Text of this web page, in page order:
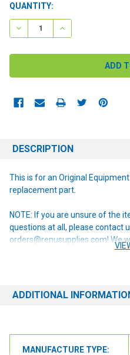
CURRENT
STOCK:
QUANTITY:
DECREASE QUANTITY:
INCREASE
DESCRIPTION
This is for an Original
replacement part.
NOTE: If you are unsure of the
questions at all, please contact
orders@renusupplies.com! We
# of the machine you have.
ADDITIONAL
MANUFACTURE TYPE: